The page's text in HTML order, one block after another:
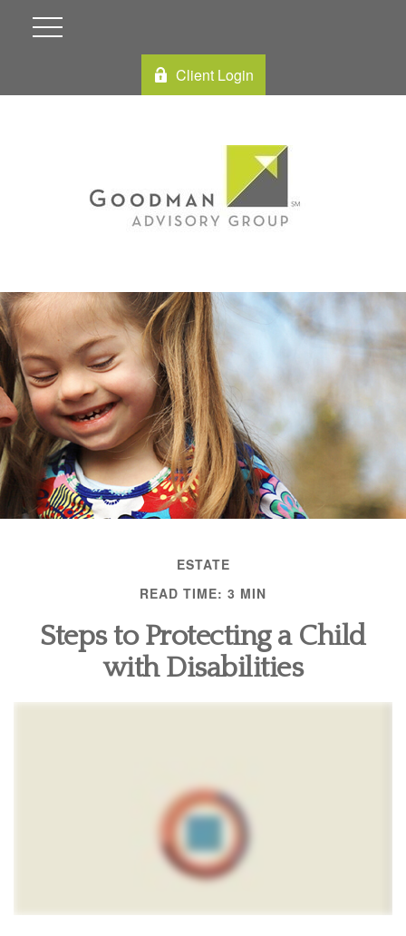
Client Login
ESTATE
READ TIME: 3 MIN
Steps to Protecting a Child
with Disabilities